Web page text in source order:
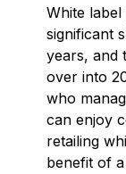
White
significant
years, and
over into
who
can enjoy
retailing
benefit of